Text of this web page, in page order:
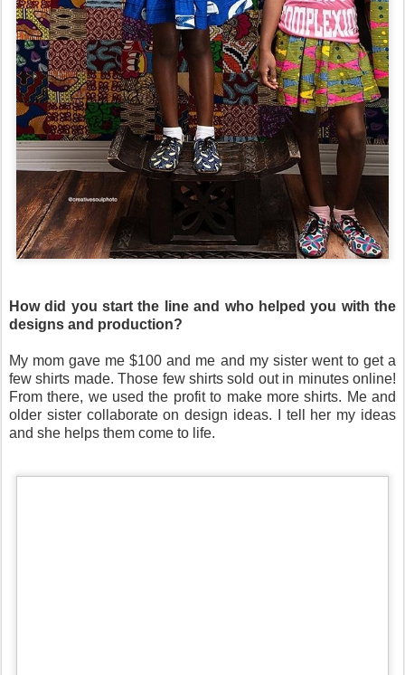
How did you start the line and who helped you with the
designs and production?
My mom gave me $100 and me and my sister went to get a
few shirts made. Those few shirts sold out in minutes online!
From there, we used the profit to make more shirts. Me and
older sister collaborate on design ideas. I tell her my ideas
and she helps them come to life.